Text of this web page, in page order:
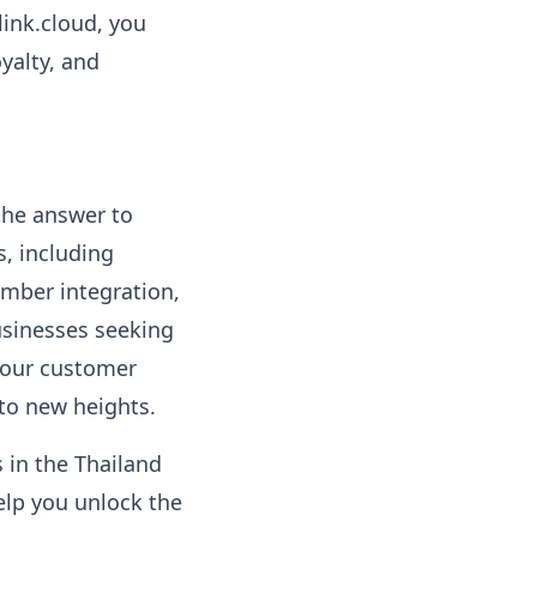
you
and
answer to
including
integration,
seeking
customer
new heights.
the Thailand
you unlock the